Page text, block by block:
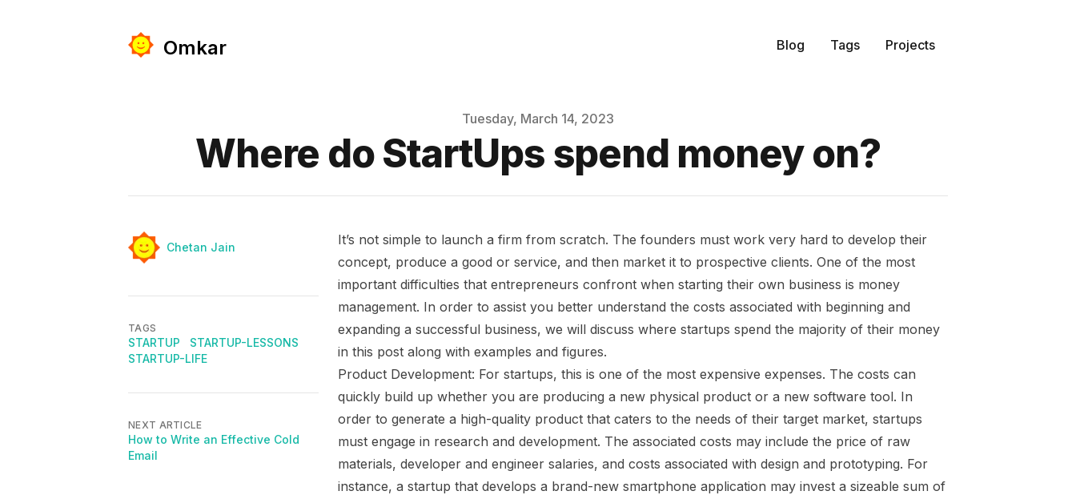
Omkar Blog Tags Projects
Tuesday, March 14, 2023
Where do StartUps spend money on?
AuthorsName
Chetan Jain
It’s not simple to launch a firm from scratch. The founders must work very hard to develop their
concept, produce a good or service, and then market it to prospective clients. One of the most
important difficulties that entrepreneurs confront when starting their own business is money
management. In order to assist you better understand the costs associated with beginning and
expanding a successful business, we will discuss where startups spend the majority of their money
in this post along with examples and figures.
Product Development: For startups, this is one of the most expensive expenses. The costs can
quickly build up whether you are producing a new physical product or a new software tool. In
order to generate a high-quality product that caters to the needs of their target market, startups
must engage in research and development. The associated costs may include the price of raw
materials, developer and engineer salaries, and costs associated with design and prototyping. For
instance, a startup that develops a brand-new smartphone application may invest a sizeable sum of
TAGS
STARTUP
STARTUP-LESSONS
STARTUP-LIFE
NEXT ARTICLE
How to Write an Effective Cold
Email